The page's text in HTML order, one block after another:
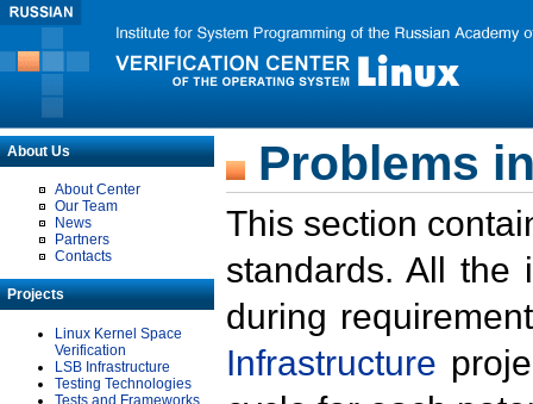
About Us
About Center
Our Team
News
Partners
Contacts
Projects
Linux Kernel Space
Verification
LSB Infrastructure
Testing Technologies
Tests and Frameworks
Problems
This section
standards. All the
during
Infrastructure